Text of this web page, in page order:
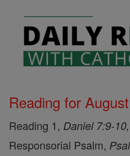
Reading for
Reading 1, Daniel 7:9-
Responsorial Psalm,